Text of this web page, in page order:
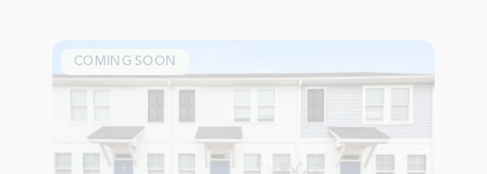
COMING SOON